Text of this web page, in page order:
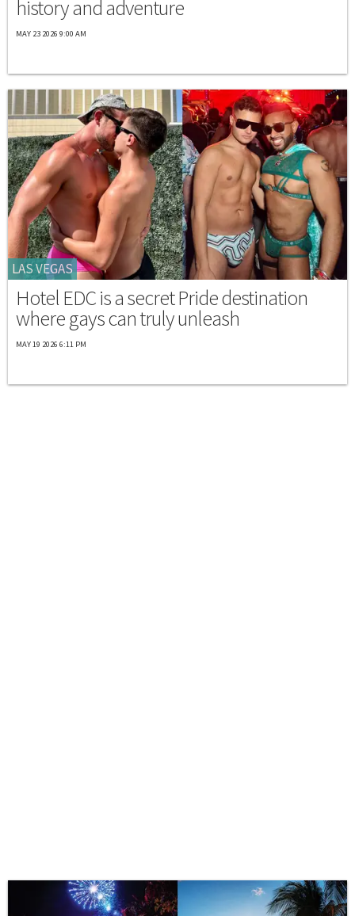
history and adventure
MAY 23 2026 9:00 AM
LAS VEGAS
Hotel EDC is a secret Pride destination
where gays can truly unleash
MAY 19 2026 6:11 PM